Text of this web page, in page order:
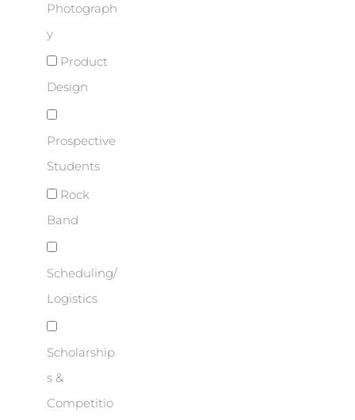
Photograph
y
Product
Design
Prospective
Students
Rock
Band
Scheduling/
Logistics
Scholarship
s &
Competitio